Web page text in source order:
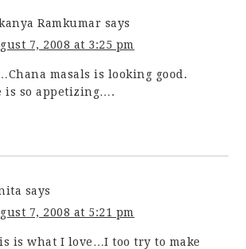
Ramkumar says
7, 2008 at 3:25 pm
masals is looking good.
is so appetizing….
says
7, 2008 at 5:21 pm
is what I love…I too try to make